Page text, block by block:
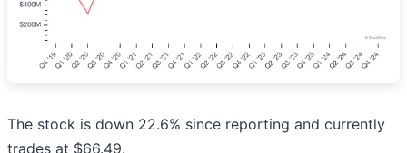
The stock is down 22.6% since reporting and currently
trades at $66.49.